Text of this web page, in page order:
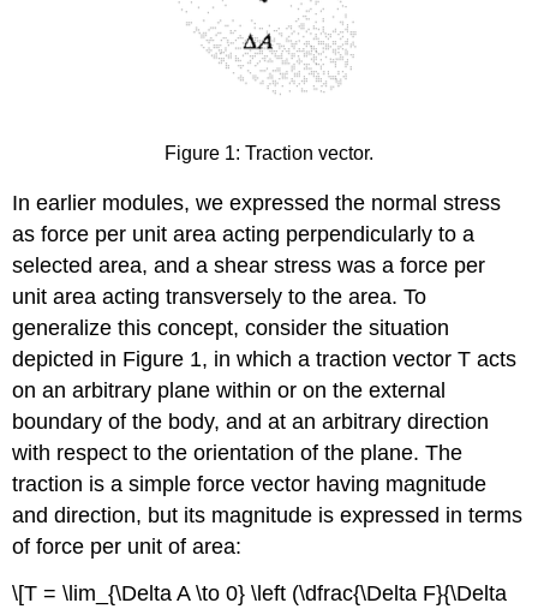
Figure 1: Traction vector.
In earlier modules, we expressed the normal stress
as force per unit area acting perpendicularly to a
selected area, and a shear stress was a force per
unit area acting transversely to the area. To
generalize this concept, consider the situation
depicted in Figure 1, in which a traction vector T acts
on an arbitrary plane within or on the external
boundary of the body, and at an arbitrary direction
with respect to the orientation of the plane. The
traction is a simple force vector having magnitude
and direction, but its magnitude is expressed in terms
of force per unit of area:
\[T = \lim_{\Delta A \to 0} \left (\dfrac{\Delta F}{\Delta